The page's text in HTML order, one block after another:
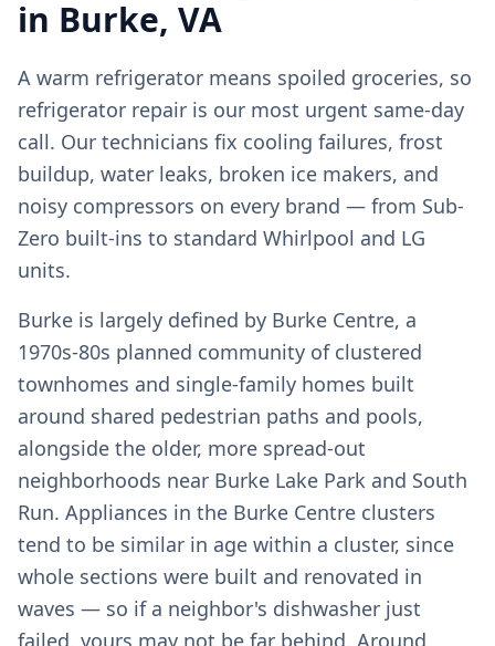
in Burke, VA
A warm refrigerator means spoiled groceries, so
refrigerator repair is our most urgent same-day
call. Our technicians fix cooling failures, frost
buildup, water leaks, broken ice makers, and
noisy compressors on every brand — from Sub-
Zero built-ins to standard Whirlpool and LG
units.
Burke is largely defined by Burke Centre, a
1970s-80s planned community of clustered
townhomes and single-family homes built
around shared pedestrian paths and pools,
alongside the older, more spread-out
neighborhoods near Burke Lake Park and South
Run. Appliances in the Burke Centre clusters
tend to be similar in age within a cluster, since
whole sections were built and renovated in
waves — so if a neighbor's dishwasher just
failed, yours may not be far behind. Around